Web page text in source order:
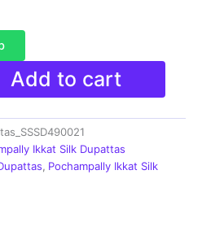
Add to cart
Ikkat Silk Dupattas
, Pochampally Ikkat Silk